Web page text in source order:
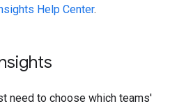
Help Center.
need to choose which teams'